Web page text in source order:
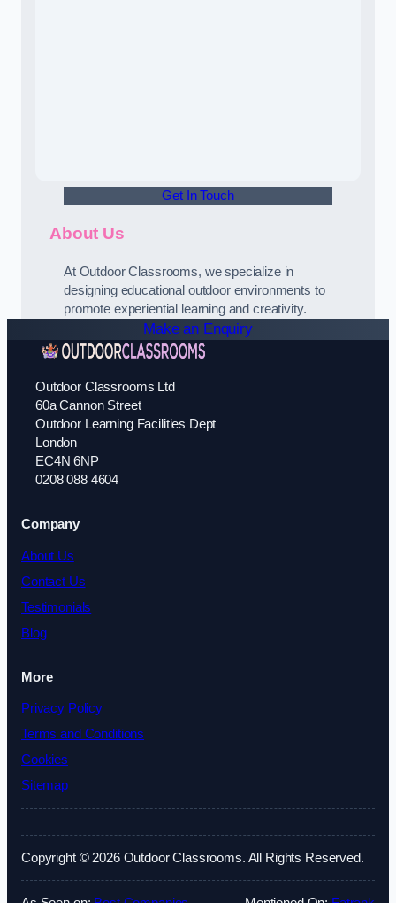
Get In Touch
About Us
At Outdoor Classrooms, we specialize in
designing educational outdoor environments to
promote experiential learning and creativity.
Make an Enquiry
Outdoor Classrooms Ltd
60a Cannon Street
Outdoor Learning Facilities Dept
London
EC4N 6NP
0208 088 4604
Company
About Us
Contact Us
Testimonials
Blog
More
Privacy Policy
Terms and Conditions
Cookies
Sitemap
Copyright © 2026 Outdoor Classrooms. All Rights Reserved.